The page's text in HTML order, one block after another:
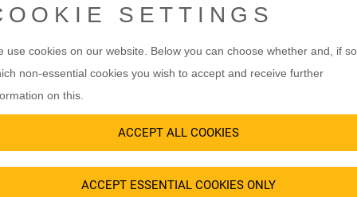
SETTINGS
use cookies on our website. Below you can choose whether and, if
non-essential cookies you wish to accept and receive further
on this.
ACCEPT ALL COOKIES
ACCEPT ESSENTIAL COOKIES ONLY